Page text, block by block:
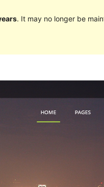
. It may no longer be